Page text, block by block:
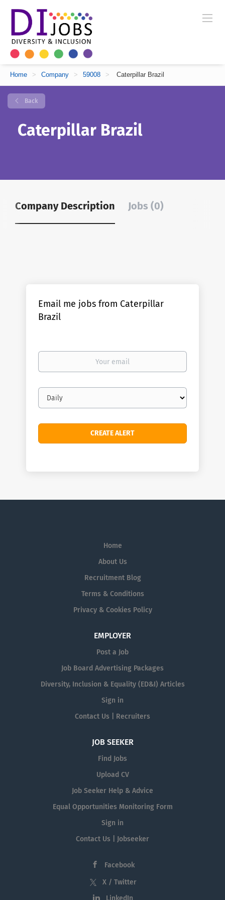
Home > Company > 59008 > Caterpillar Brazil
Back
Caterpillar Brazil
Company Description Jobs (0)
Email me jobs from Caterpillar
Brazil
Your
Email
frequency
Home
About Us
Recruitment Blog
Terms & Conditions
Privacy & Cookies Policy
EMPLOYER
Post a Job
Job Board Advertising Packages
Diversity, Inclusion & Equality (ED&I) Articles
Sign in
Contact Us | Recruiters
JOB SEEKER
Find Jobs
Upload CV
Job Seeker Help & Advice
Equal Opportunities Monitoring Form
Sign in
Contact Us | Jobseeker
Facebook
X / Twitter
LinkedIn